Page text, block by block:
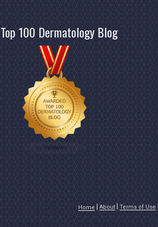
Top 100 Dermatology Blog
Home About Terms of Use